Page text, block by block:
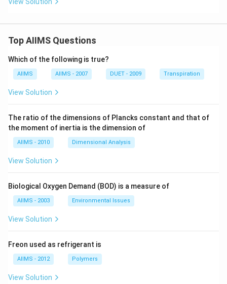
Top AIIMS Questions
Which of the following is true?
AIIMS AIIMS - 2007 DUET - 2009 Transpiration
View Solution
The ratio of the dimensions of Plancks constant and that of
the moment of inertia is the dimension of
AIIMS - 2010 Dimensional Analysis
View Solution
Biological Oxygen Demand (BOD) is a measure of
AIIMS - 2003 Environmental Issues
View Solution
Freon used as refrigerant is
AIIMS - 2012 Polymers
View Solution